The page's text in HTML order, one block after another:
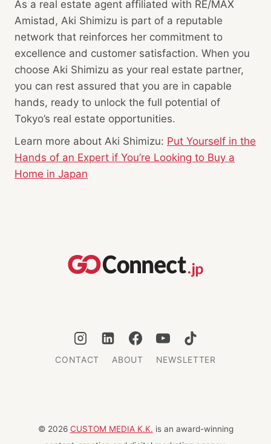
As a real estate agent affiliated with RE/MAX
Amistad, Aki Shimizu is part of a reputable
network that reinforces her commitment to
excellence and customer satisfaction. When you
choose Aki Shimizu as your real estate partner,
you can rest assured that you are in capable
hands, ready to unlock the full potential of
Tokyo’s real estate opportunities.
Learn more about Aki Shimizu: Put Yourself in the
Hands of an Expert if You’re Looking to Buy a
Home in Japan
CONTACT ABOUT NEWSLETTER
© 2026 CUSTOM MEDIA K.K. is an award-winning